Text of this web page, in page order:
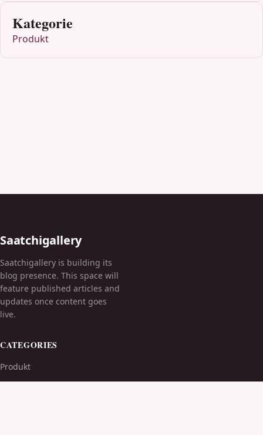
Kategorie
Produkt
Saatchigallery
Saatchigallery is building its
blog presence. This space will
feature published articles and
updates once content goes
live.
CATEGORIES
Produkt